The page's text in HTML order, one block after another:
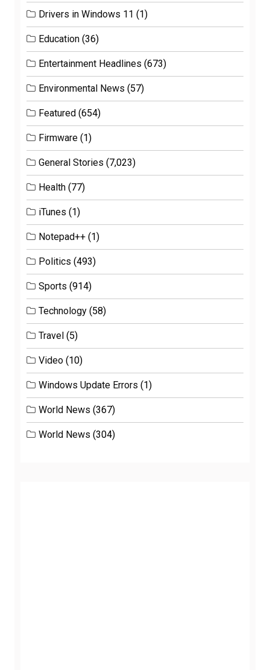
Drivers in Windows 11 (1)
Education (36)
Entertainment Headlines (673)
Environmental News (57)
Featured (654)
Firmware (1)
General Stories (7,023)
Health (77)
iTunes (1)
Notepad++ (1)
Politics (493)
Sports (914)
Technology (58)
Travel (5)
Video (10)
Windows Update Errors (1)
World News (367)
World News (304)